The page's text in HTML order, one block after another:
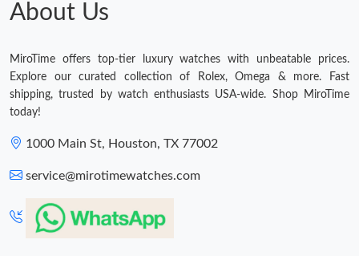
About Us
MiroTime offers top-tier luxury watches with unbeatable prices.
Explore our curated collection of Rolex, Omega & more. Fast
shipping, trusted by watch enthusiasts USA-wide. Shop MiroTime
today!
1000 Main St, Houston, TX 77002
service@mirotimewatches.com